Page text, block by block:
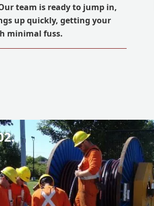
team is ready to jump in,
up quickly, getting your
minimal fuss.